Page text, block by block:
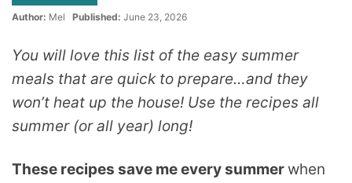
Author: Mel Published: June 23, 2026
You will love this list of the easy summer
meals that are quick to prepare…and they
won’t heat up the house! Use the recipes all
summer (or all year) long!
These recipes save me every summer when